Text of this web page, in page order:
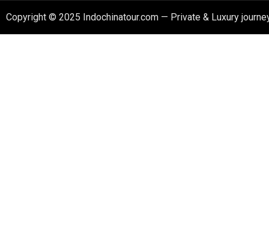
Copyright © 2025 Indochinatour.com — Private & Luxury